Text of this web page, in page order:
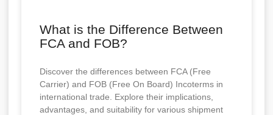
What is the Difference Between
FCA and FOB?
Discover the differences between FCA (Free
Carrier) and FOB (Free On Board) Incoterms in
international trade. Explore their implications,
advantages, and suitability for various shipment